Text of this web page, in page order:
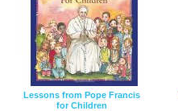
Lessons from Pope Francis
for Children